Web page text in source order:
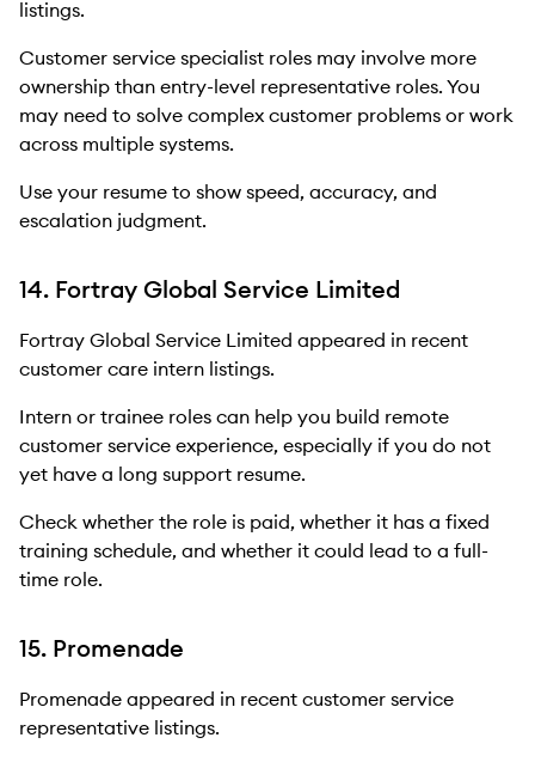
listings.
Customer service specialist roles may involve more
ownership than entry-level representative roles. You
may need to solve complex customer problems or work
across multiple systems.
Use your resume to show speed, accuracy, and
escalation judgment.
14. Fortray Global Service Limited
Fortray Global Service Limited appeared in recent
customer care intern listings.
Intern or trainee roles can help you build remote
customer service experience, especially if you do not
yet have a long support resume.
Check whether the role is paid, whether it has a fixed
training schedule, and whether it could lead to a full-
time role.
15. Promenade
Promenade appeared in recent customer service
representative listings.